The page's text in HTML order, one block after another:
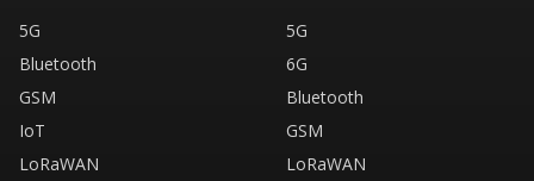
5G
Bluetooth
GSM
IoT
LoRaWAN
5G
6G
Bluetooth
GSM
LoRaWAN